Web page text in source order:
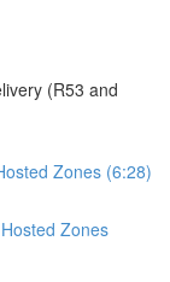
(R53 and
Zones (6:28)
Zones